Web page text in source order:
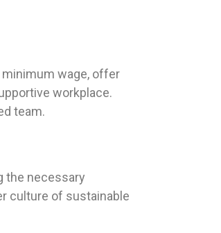
minimum wage, offer
workplace.
team.
the necessary
culture of sustainable